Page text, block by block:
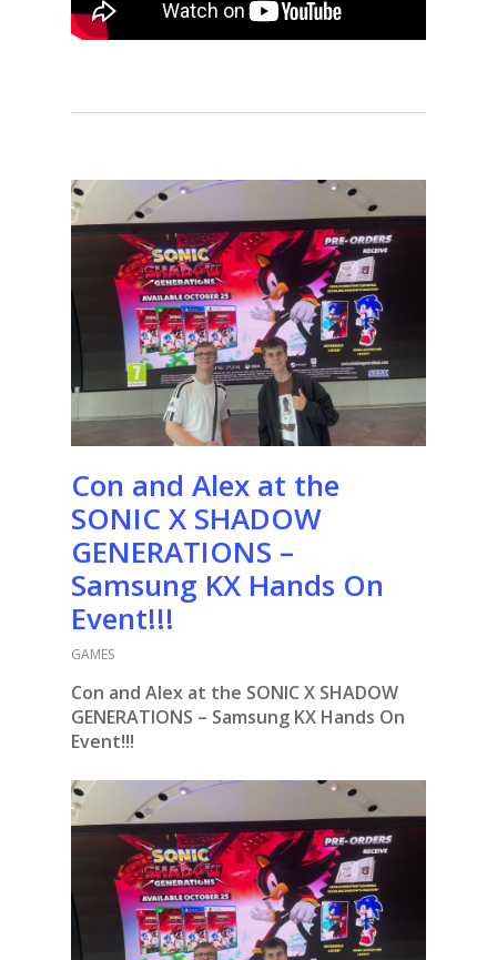
Con and Alex at the
SONIC X SHADOW
GENERATIONS –
Samsung KX Hands On
Event!!!
GAMES
Con and Alex at the SONIC X SHADOW
GENERATIONS – Samsung KX Hands On
Event!!!